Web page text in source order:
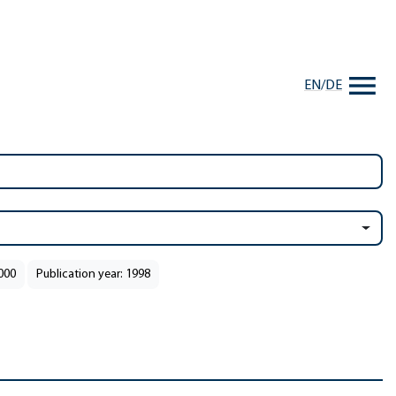
EN/DE
Publication year: 1998